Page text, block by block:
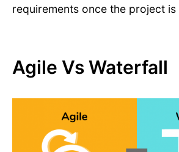
requirements once the project
Agile Vs Waterfall